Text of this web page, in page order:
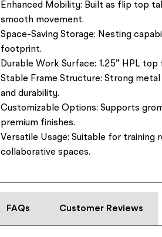
Enhanced Mobility: Built as flip top
smooth movement.
Space-Saving Storage: Nesting
footprint.
Durable Work Surface: 1.25” HPL
Stable Frame Structure: Strong metal
and durability.
Customizable Options: Supports
premium finishes.
Versatile Usage: Suitable for training
collaborative spaces.
FAQs Customer Reviews